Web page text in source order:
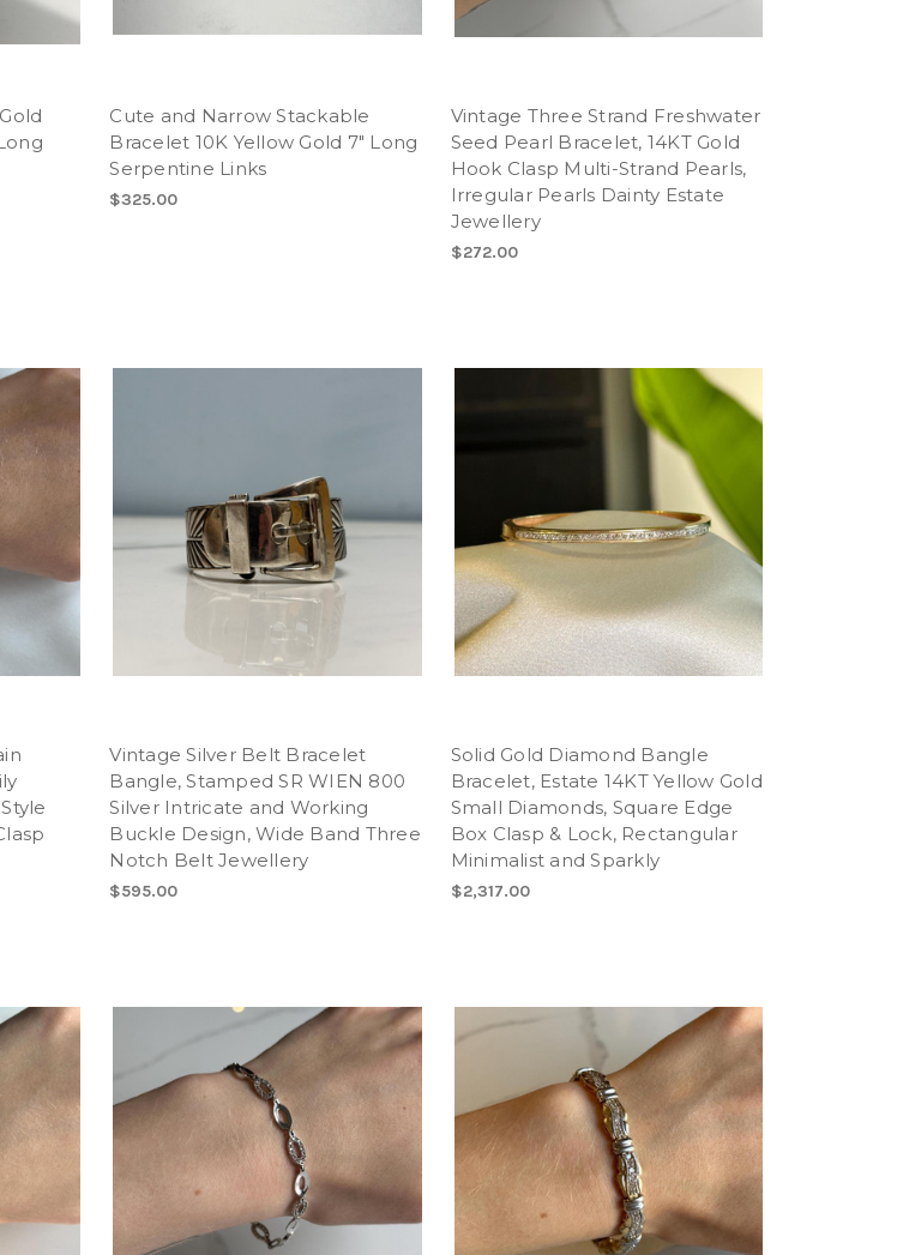
Cute and Narrow Stackable
Bracelet 10K Yellow Gold 7" Long
Serpentine Links
$325.00
Vintage Three Strand Freshwater
Seed Pearl Bracelet, 14KT Gold
Hook Clasp Multi-Strand Pearls,
Irregular Pearls Dainty Estate
Jewellery
$272.00
Vintage Silver Belt Bracelet
Bangle, Stamped SR WIEN 800
Silver Intricate and Working
Buckle Design, Wide Band Three
Notch Belt Jewellery
$595.00
Solid Gold Diamond Bangle
Bracelet, Estate 14KT Yellow Gold
Small Diamonds, Square Edge
Box Clasp & Lock, Rectangular
Minimalist and Sparkly
$2,317.00